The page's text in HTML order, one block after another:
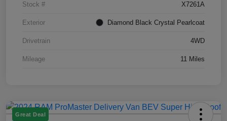
Stock # X7261A
Exterior Diamond Black Crystal Pearlcoat
Drivetrain 4WD
Mileage 11 Miles
Great Deal